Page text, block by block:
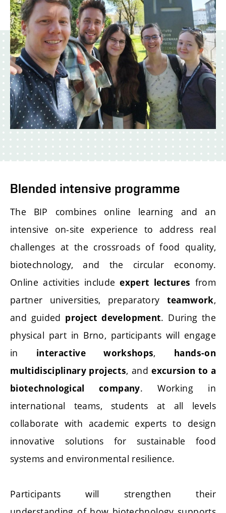
Blended intensive programme
The BIP combines online learning and an
intensive on-site experience to address real
challenges at the crossroads of food quality,
biotechnology, and the circular economy.
Online activities includeexpert lectures from
partner universities, preparatory teamwork,
and guided project development. During the
physical part in Brno, participants will engage
in interactive workshops, hands-on
multidisciplinary projects, andexcursion to a
biotechnological company. Working in
international teams, students at all levels
collaborate with academic experts to design
innovative solutions for sustainable food
systems and environmental resilience.
Participants will strengthen their